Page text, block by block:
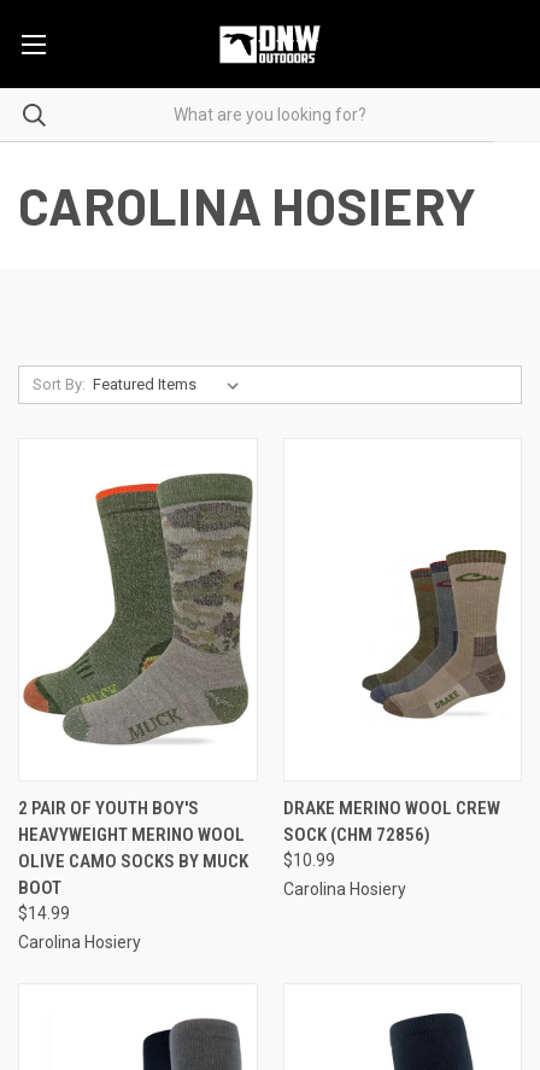
CAROLINA HOSIERY
Sort By:
2 PAIR OF YOUTH BOY'S
HEAVYWEIGHT MERINO WOOL
OLIVE CAMO SOCKS BY MUCK
BOOT
$14.99
Carolina Hosiery
DRAKE MERINO WOOL CREW
SOCK (CHM 72856)
$10.99
Carolina Hosiery